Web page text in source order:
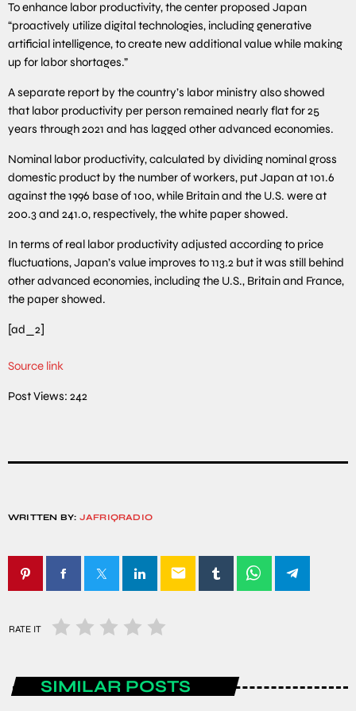
To enhance labor productivity, the center proposed Japan
“proactively utilize digital technologies, including generative
artificial intelligence, to create new additional value while making
up for labor shortages.”
A separate report by the country’s labor ministry also showed
that labor productivity per person remained nearly flat for 25
years through 2021 and has lagged other advanced economies.
Nominal labor productivity, calculated by dividing nominal gross
domestic product by the number of workers, put Japan at 101.6
against the 1996 base of 100, while Britain and the U.S. were at
200.3 and 241.0, respectively, the white paper showed.
In terms of real labor productivity adjusted according to price
fluctuations, Japan’s value improves to 113.2 but it was still behind
other advanced economies, including the U.S., Britain and France,
the paper showed.
[ad_2]
Source link
Post Views: 242
WRITTEN BY: JAFRIQRADIO
email
RATE IT
SIMILAR POSTS